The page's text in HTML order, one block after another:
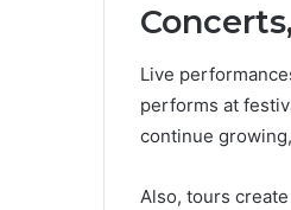
Live
performs at
continue
Also, tours